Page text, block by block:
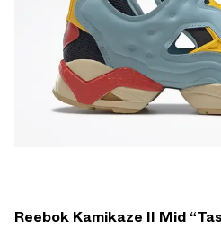
Reebok Kamikaze II Mid